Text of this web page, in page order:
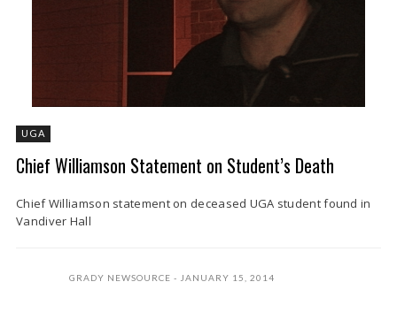
UGA
Chief Williamson Statement on Student’s Death
Chief Williamson statement on deceased UGA student found in
Vandiver Hall
GRADY NEWSOURCE JANUARY 15, 2014